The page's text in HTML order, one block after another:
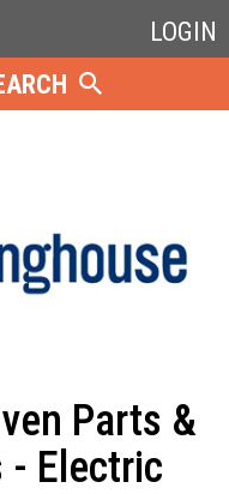
LOGIN
Parts &
- Electric